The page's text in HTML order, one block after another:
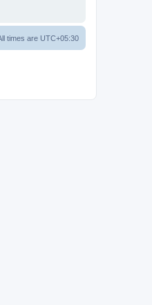
times are UTC+05:30